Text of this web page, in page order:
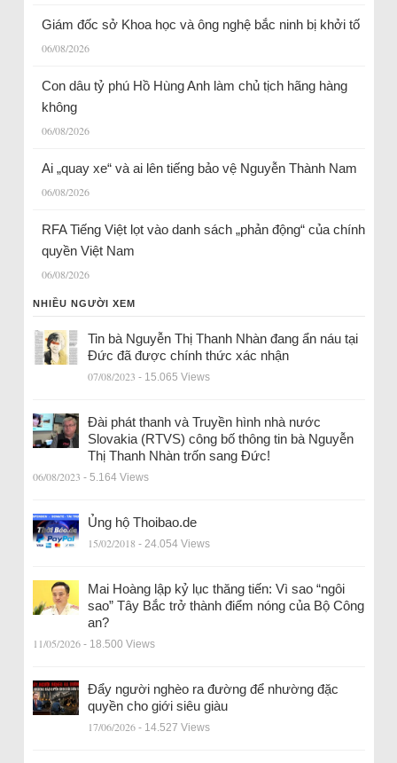
Giám đốc sở Khoa học và ông nghệ bắc ninh bị khởi tố
06/08/2026
Con dâu tỷ phú Hồ Hùng Anh làm chủ tịch hãng hàng
không
06/08/2026
Ai „quay xe“ và ai lên tiếng bảo vệ Nguyễn Thành Nam
06/08/2026
RFA Tiếng Việt lọt vào danh sách „phản động“ của chính
quyền Việt Nam
06/08/2026
NHIỀU NGƯỜI XEM
Tin bà Nguyễn Thị Thanh Nhàn đang ẩn náu tại
Đức đã được chính thức xác nhận
07/08/2023 - 15.065 Views
Đài phát thanh và Truyền hình nhà nước
Slovakia (RTVS) công bố thông tin bà Nguyễn
Thị Thanh Nhàn trốn sang Đức!
06/08/2023 - 5.164 Views
Ủng hộ Thoibao.de
15/02/2018 - 24.054 Views
Mai Hoàng lập kỷ lục thăng tiến: Vì sao “ngôi
sao” Tây Bắc trở thành điểm nóng của Bộ Công
an?
11/05/2026 - 18.500 Views
Đẩy người nghèo ra đường để nhường đặc
quyền cho giới siêu giàu
17/06/2026 - 14.527 Views